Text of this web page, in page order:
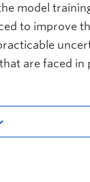
model
to improve
are faced in